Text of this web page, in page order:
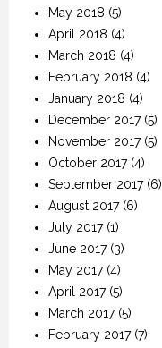
May 2018 (5)
April 2018 (4)
March 2018 (4)
February 2018 (4)
January 2018 (4)
December 2017(5)
November 2017(5)
October 2017(4)
September 2017(6)
August 2017(6)
July 2017(1)
June 2017(3)
May 2017(4)
April 2017(5)
March 2017(5)
February 2017(7)